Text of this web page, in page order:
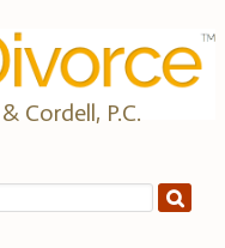
Cordell, P.C.